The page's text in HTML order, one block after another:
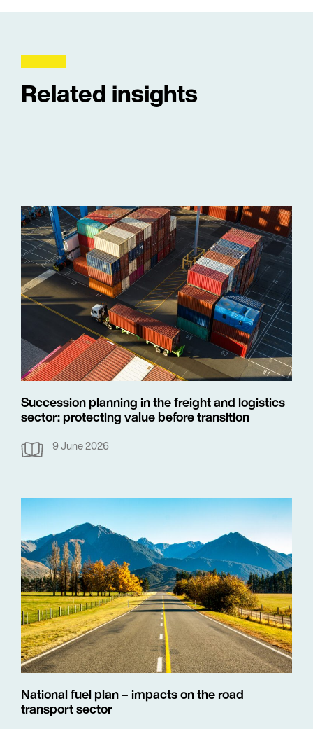
Related insights
Succession planning in the freight and logistics
sector: protecting value before transition
9 June 2026
National fuel plan – impacts on the road
transport sector